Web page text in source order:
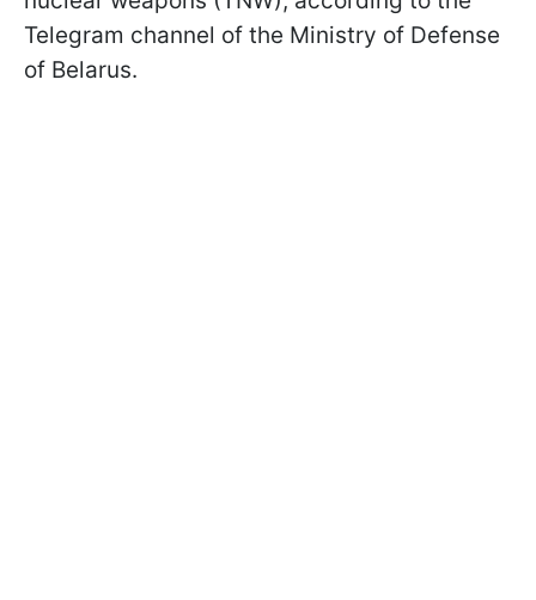
Telegram channel of the Ministry of Defense
of Belarus.